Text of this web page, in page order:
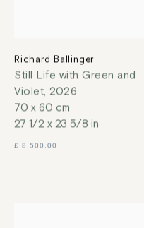
Richard Ballinger
Still Life with Green and
Violet, 2026
70 x 60 cm
27 1/2 x 23 5/8 in
£ 8,500.00